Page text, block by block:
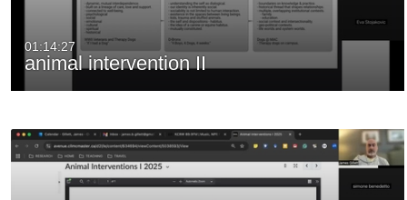
01:14:27
animal intervention II